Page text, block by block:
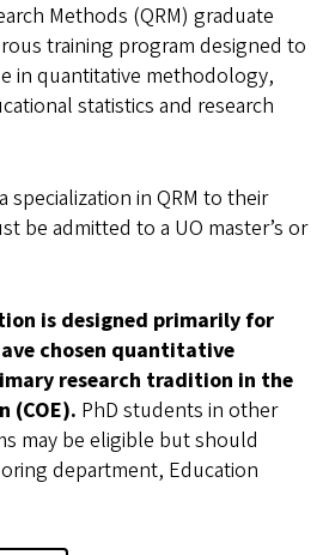
Methods (QRM) graduate
training program designed to
in quantitative methodology,
statistics and research
specialization in QRM to their
be admitted to a UO master’s or
is designed primarily for
chosen quantitative
research tradition in the
(COE). PhD students in other
may be eligible but should
department, Education